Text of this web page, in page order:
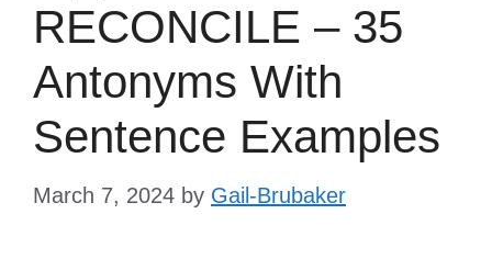
RECONCILE – 35
Antonyms With
Sentence Examples
March 7, 2024 by Gail-Brubaker